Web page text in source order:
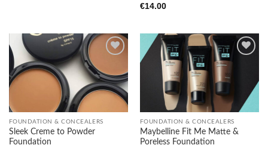
€14.00
Add to
wishlist
FOUNDATION & CONCEALERS
Sleek Creme to Powder
Foundation
wishlist
FOUNDATION & CONCEALERS
Maybelline Fit Me Matte &
Poreless Foundation